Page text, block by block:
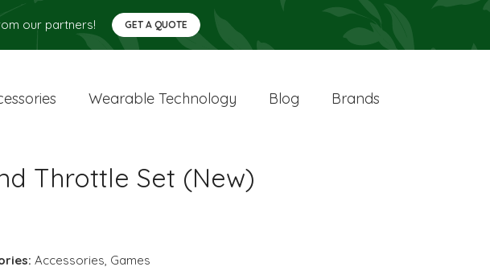
our partners! GET A QUOTE
Wearable Technology Blog Brands
Throttle Set (New)
Accessories, Games